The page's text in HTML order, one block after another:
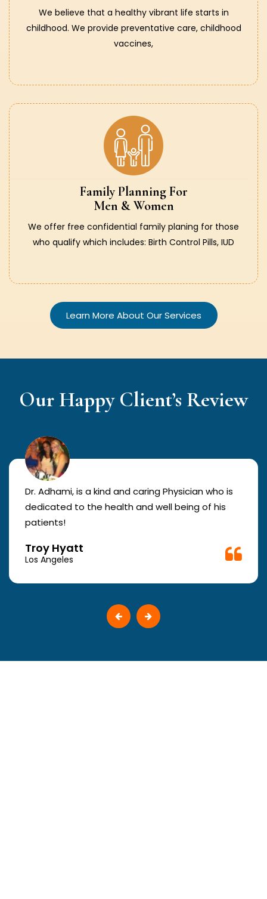
We believe that a healthy vibrant life starts in
childhood. We provide preventative care, childhood
vaccines,
Family Planning For
Men & Women
We offer free confidential family planing for those
who qualify which includes: Birth Control Pills, IUD
Learn More About Our Services
Our Happy Client’s Review
Dr. Adhami, is a kind and caring Physician who is
dedicated to the health and well being of his
patients!
Troy Hyatt
Los Angeles